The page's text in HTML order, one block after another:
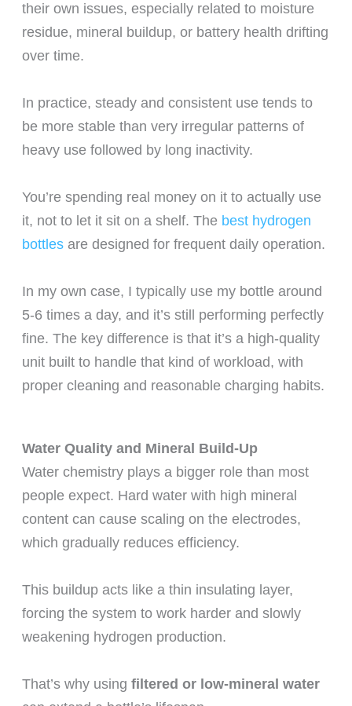
their own issues, especially related to moisture
residue, mineral buildup, or battery health drifting
over time.
In practice, steady and consistent use tends to
be more stable than very irregular patterns of
heavy use followed by long inactivity.
You’re spending real money on it to actually use
it, not to let it sit on a shelf. The best hydrogen
bottlesare designed for frequent daily operation.
In my own case, I typically use my bottle around
5-6 times a day, and it’s still performing perfectly
fine. The key difference is that it’s a high-quality
unit built to handle that kind of workload, with
proper cleaning and reasonable charging habits.
Water Quality and Mineral Build-Up
Water chemistry plays a bigger role than most
people expect. Hard water with high mineral
content can cause scaling on the electrodes,
which gradually reduces efficiency.
This buildup acts like a thin insulating layer,
forcing the system to work harder and slowly
weakening hydrogen production.
That’s why using filtered or low-mineral water